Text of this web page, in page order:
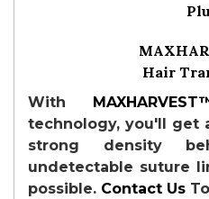
Hair
With
technology, you'll get
strong density
undetectable suture
possible. Contact Us